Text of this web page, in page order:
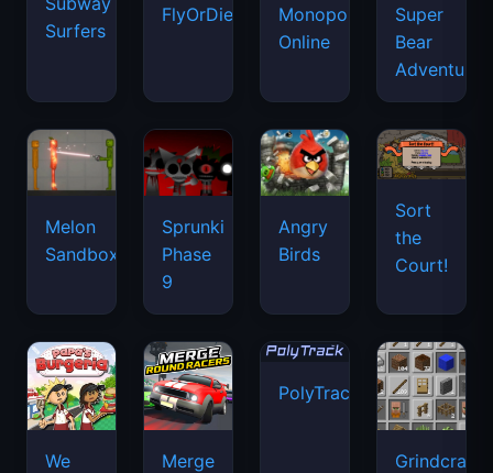
Surfers
FlyOrDie.io
Monopoly
Online
Super
Bear
Adventure
Melon
Sandbox
Sprunki
Phase
9
Angry
Birds
Sort
the
Court!
We
Merge
PolyTrack
Grindcraft